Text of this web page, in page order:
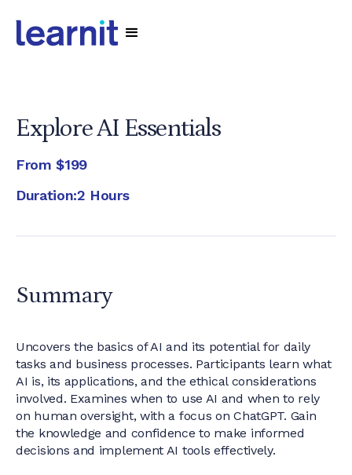
Explore AI Essentials
From$199
Duration:2 Hours
Summary
Uncovers the basics of AI and its potential for daily
tasks and business processes. Participants learn what
AI is, its applications, and the ethical considerations
involved. Examines when to use AI and when to rely
on human oversight, with a focus on ChatGPT. Gain
the knowledge and confidence to make informed
decisions and implement AI tools effectively.